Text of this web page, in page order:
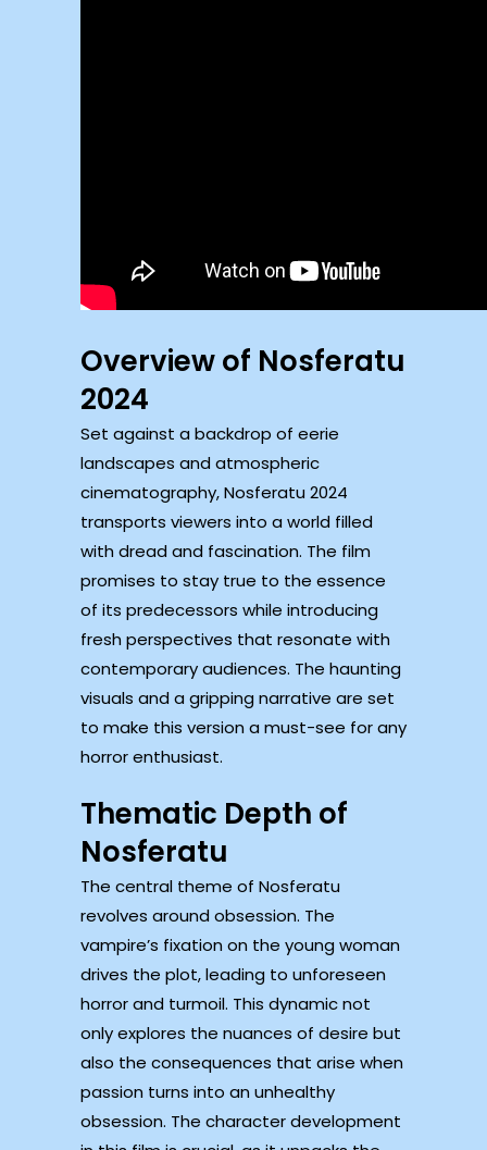
Overview of Nosferatu
2024
Set against a backdrop of eerie
landscapes and atmospheric
cinematography, Nosferatu 2024
transports viewers into a world filled
with dread and fascination. The film
promises to stay true to the essence
of its predecessors while introducing
fresh perspectives that resonate with
contemporary audiences. The haunting
visuals and a gripping narrative are set
to make this version a must-see for any
horror enthusiast.
Thematic Depth of
Nosferatu
The central theme of Nosferatu
revolves around obsession. The
vampire’s fixation on the young woman
drives the plot, leading to unforeseen
horror and turmoil. This dynamic not
only explores the nuances of desire but
also the consequences that arise when
passion turns into an unhealthy
obsession. The character development